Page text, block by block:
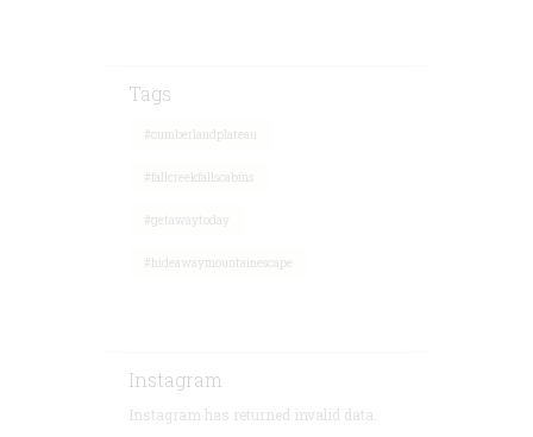
Tags
#cumberlandplateau
#fallcreekfallscabins
#getawaytoday
#hideawaymountainescape
Instagram
Instagram has returned invalid data.